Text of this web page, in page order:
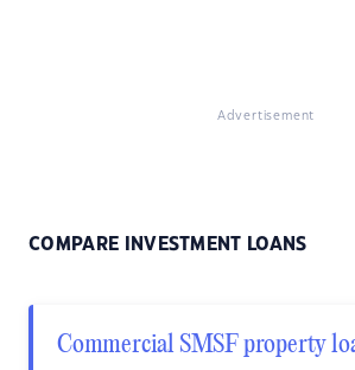
Advertisement
COMPARE INVESTMENT LOANS
Commercial SMSF property